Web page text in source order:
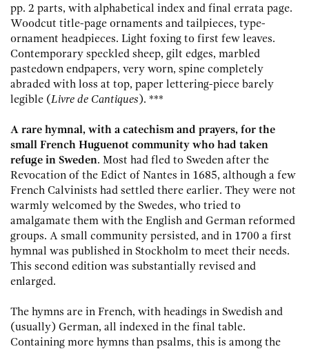
pp. 2 parts, with alphabetical index and final errata page.
Woodcut title-page ornaments and tailpieces, type-
ornament headpieces. Light foxing to first few leaves.
Contemporary speckled sheep, gilt edges, marbled
pastedown endpapers, very worn, spine completely
abraded with loss at top, paper lettering-piece barely
legible (Livre de Cantiques). ***
A rare hymnal, with a catechism and prayers, for the
small French Huguenot community who had taken
refuge in Sweden. Most had fled to Sweden after the
Revocation of the Edict of Nantes in 1685, although a few
French Calvinists had settled there earlier. They were not
warmly welcomed by the Swedes, who tried to
amalgamate them with the English and German reformed
groups. A small community persisted, and in 1700 a first
hymnal was published in Stockholm to meet their needs.
This second edition was substantially revised and
enlarged.
The hymns are in French, with headings in Swedish and
(usually) German, all indexed in the final table.
Containing more hymns than psalms, this is among the